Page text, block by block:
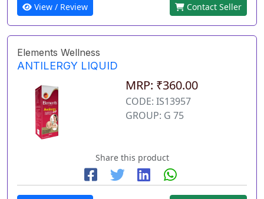
View / Review Contact Seller
Elements Wellness
ANTILERGY LIQUID
MRP: ₹360.00
CODE: IS13957
GROUP: G 75
Share this product